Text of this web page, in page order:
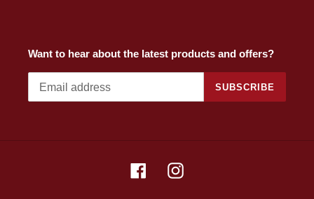
Want to hear about the latest products and offers?
SUBSCRIBE
FacebookInstagram